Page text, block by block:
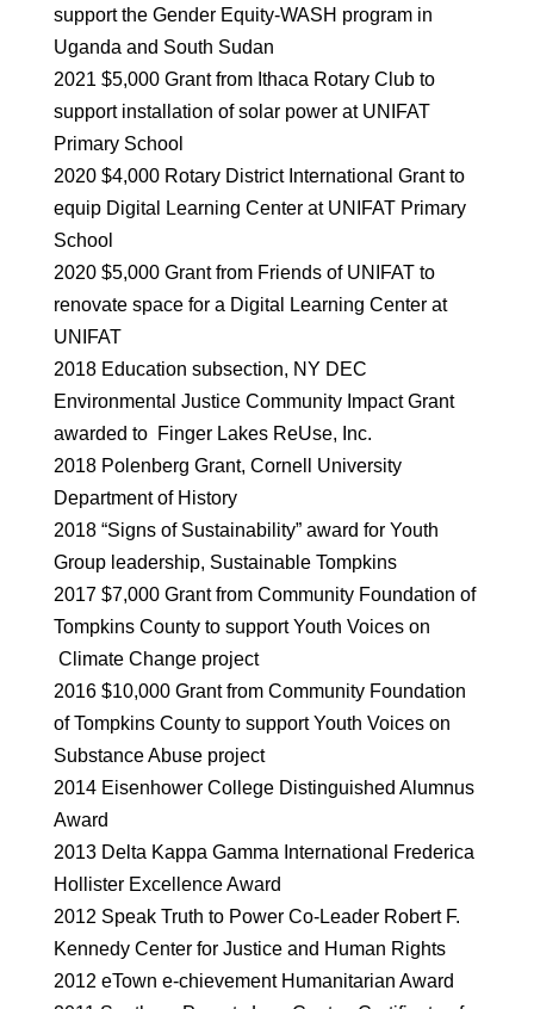
support the Gender Equity-WASH program in
Uganda and South Sudan
2021 $5,000 Grant from Ithaca Rotary Club to
support installation of solar power at UNIFAT
Primary School
2020 $4,000 Rotary District International Grant to
equip Digital Learning Center at UNIFAT Primary
School
2020 $5,000 Grant from Friends of UNIFAT to
renovate space for a Digital Learning Center at
UNIFAT
2018 Education subsection, NY DEC
Environmental Justice Community Impact Grant
awarded to Finger Lakes ReUse, Inc.
2018 Polenberg Grant, Cornell University
Department of History
2018 “Signs of Sustainability” award for Youth
Group leadership, Sustainable Tompkins
2017 $7,000 Grant from Community Foundation of
Tompkins County to support Youth Voices on
Climate Change project
2016 $10,000 Grant from Community Foundation
of Tompkins County to support Youth Voices on
Substance Abuse project
2014 Eisenhower College Distinguished Alumnus
Award
2013 Delta Kappa Gamma International Frederica
Hollister Excellence Award
2012 Speak Truth to Power Co-Leader Robert F.
Kennedy Center for Justice and Human Rights
2012 eTown e-chievement Humanitarian Award